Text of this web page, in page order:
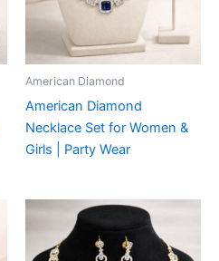
American Diamond
American Diamond
Necklace Set for Women &
Girls | Party Wear